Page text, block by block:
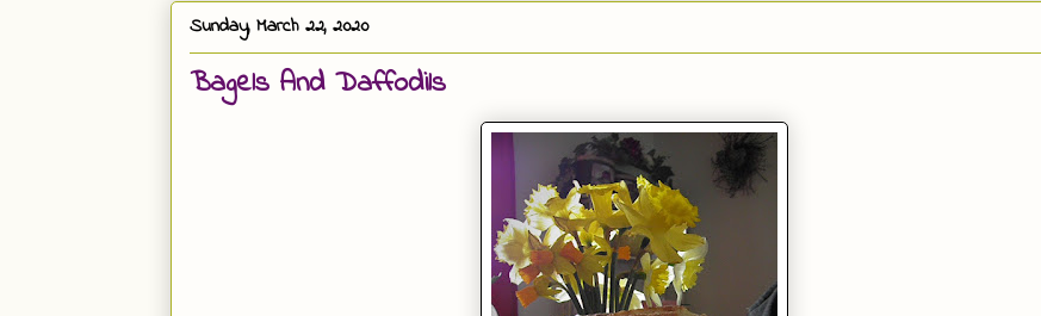
Sunday, March 22, 2020
Bagels And Daffodils